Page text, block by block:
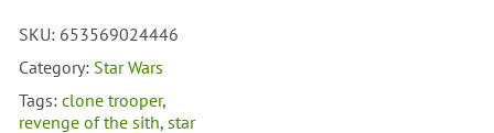
SKU: 653569024446
Category: Star Wars
Tags:clone trooper,
revenge of the sith,star